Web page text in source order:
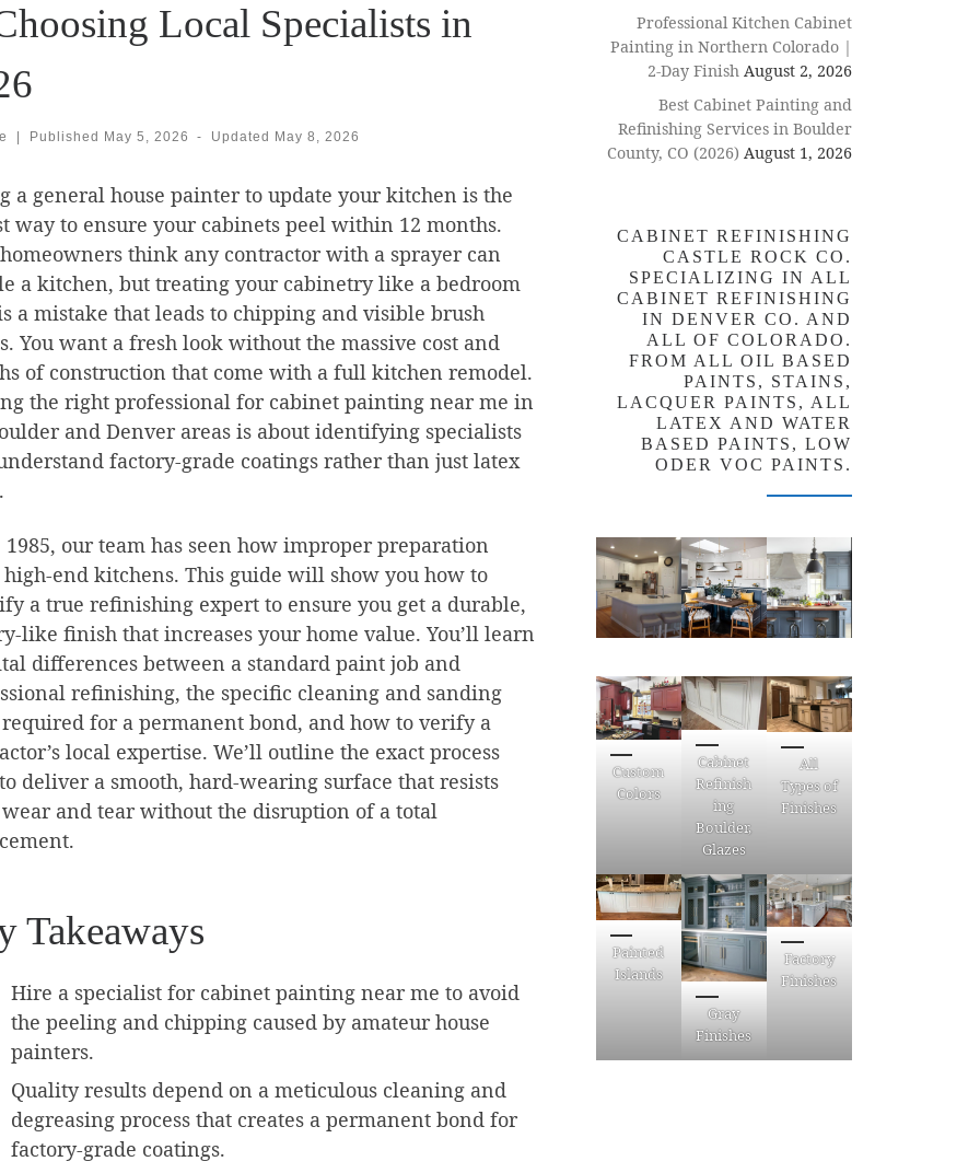
Local Specialists in
Published May 5, 2026 - Updated May 8, 2026
a general house painter to update your kitchen is the
way to ensure your cabinets peel within 12 months.
think any contractor with a sprayer can
a kitchen, but treating your cabinetry like a bedroom
a mistake that leads to chipping and visible brush
You want a fresh look without the massive cost and
of construction that come with a full kitchen remodel.
the right professional for cabinet painting near me in
and Denver areas is about identifying specialists
factory-grade coatings rather than just latex
1985, our team has seen how improper preparation
end kitchens. This guide will show you how to
a true refinishing expert to ensure you get a durable,
like finish that increases your home value. You’ll learn
differences between a standard paint job and
refinishing, the specific cleaning and sanding
required for a permanent bond, and how to verify a
local expertise. We’ll outline the exact process
deliver a smooth, hard-wearing surface that resists
and tear without the disruption of a total
Takeaways
Hire a specialist for cabinet painting near me to avoid
the peeling and chipping caused by amateur house
painters.
Quality results depend on a meticulous cleaning and
degreasing process that creates a permanent bond for
factory-grade coatings.
Professional Kitchen Cabinet
Painting in Northern Colorado |
2-Day Finish August 2, 2026
Best Cabinet Painting and
Refinishing Services in Boulder
County, CO (2026) August 1, 2026
CABINET REFINISHING
CASTLE ROCK CO.
SPECIALIZING IN ALL
CABINET REFINISHING
IN DENVER CO. AND
ALL OF COLORADO.
FROM ALL OIL BASED
PAINTS, STAINS,
LACQUER PAINTS, ALL
LATEX AND WATER
BASED PAINTS, LOW
ODER VOC PAINTS.
Custom
Colors
Cabinet
Refinish
ing
Boulder,
Glazes
All
Types of
Finishes
Painted
Islands
Gray
Finishes
Factory
Finishes